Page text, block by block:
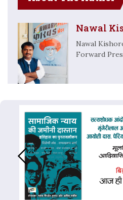
Nawal
Nawal
Forward